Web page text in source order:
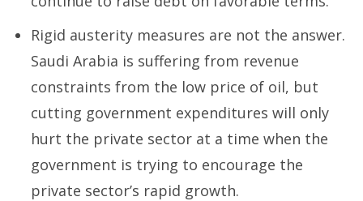
Rigid austerity measures are not the answer.
Saudi Arabia is suffering from revenue
constraints from the low price of oil, but
cutting government expenditures will only
hurt the private sector at a time when the
government is trying to encourage the
private sector’s rapid growth.